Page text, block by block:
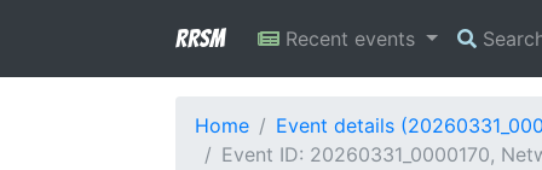
RRSM Recent events
Home
Event details
Event ID: 20260331_0000170,